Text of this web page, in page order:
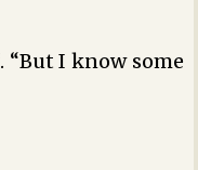
“But I know some